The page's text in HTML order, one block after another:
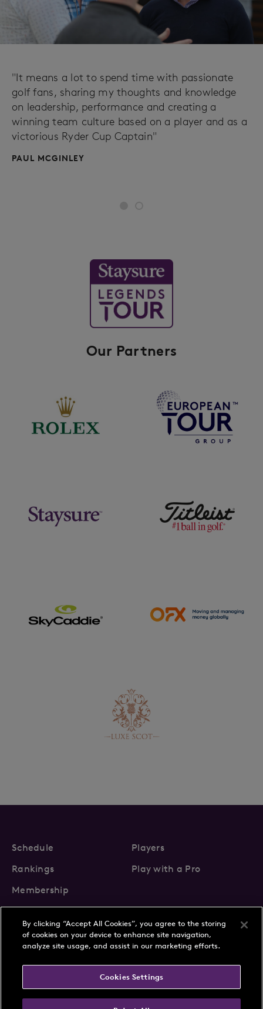
"It means a lot to spend time with passionate
golf fans, sharing my thoughts and knowledge
on leadership, performance and creating a
winning team culture based on a player and as a
victorious Ryder Cup Captain"
PAUL MCGINLEY
Our Partners
Schedule
Players
Rankings
Play with a Pro
Membership
About Us
News
FAQs
By clicking “Accept All Cookies”, you agree to the storing
of cookies on your device to enhance site navigation,
analyze site usage, and assist in our marketing efforts.
Cookies Settings